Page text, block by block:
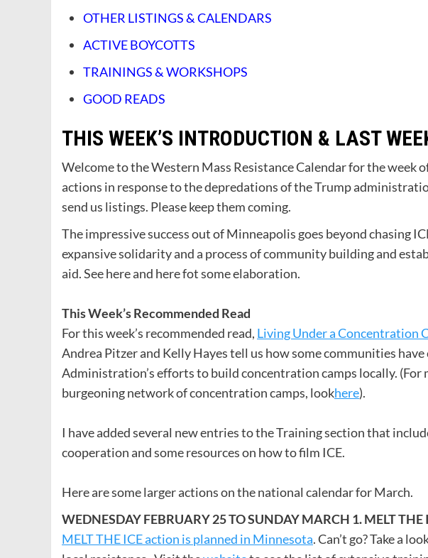
OTHER LISTINGS & CALENDARS
ACTIVE BOYCOTTS
TRAININGS & WORKSHOPS
GOOD READS
THIS WEEK’S INTRODUCTION & LAST
Welcome to the Western Mass Resistance Calendar for the week
actions in response to the depredations of the Trump
send us listings. Please keep them coming.
The impressive success out of Minneapolis goes beyond chasing
expansive solidarity and a process of community building and
aid. See here and here fot some elaboration.
This Week’s Recommended Read
For this week’s recommended read, Living Under a Concentration
Andrea Pitzer and Kelly Hayes tell us how some communities
Administration’s efforts to build concentration camps locally. (For
burgeoning network of concentration camps, lookhere).
I have added several new entries to the Training section that
cooperation and some resources on how to film ICE.
Here are some larger actions on the national calendar for March.
WEDNESDAY FEBRUARY 25 TO SUNDAY MARCH 1. MELT
MELT THE ICE action is planned in Minnesota. Can’t go? Take a